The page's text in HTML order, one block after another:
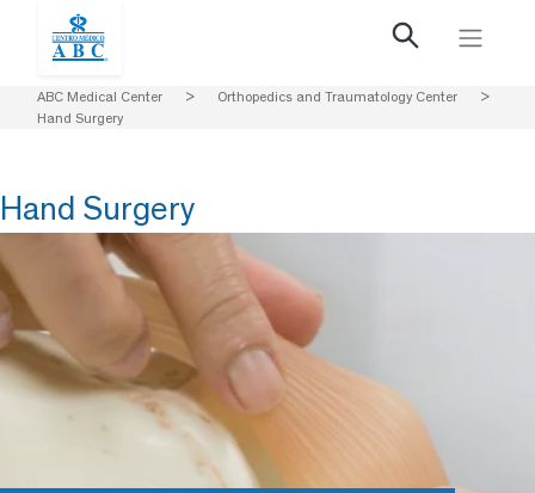
ABC Medical Center > Orthopedics and Traumatology Center
>
Hand Surgery
Hand Surgery